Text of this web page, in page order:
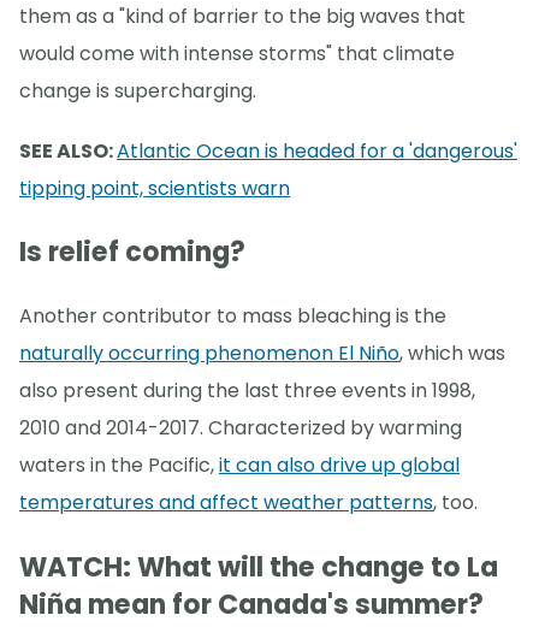
them as a "kind of barrier to the big waves that
would come with intense storms" that climate
change is supercharging.
SEE ALSO:Atlantic Ocean is headed for a 'dangerous'
tipping point, scientists warn
Is relief coming?
Another contributor to mass bleaching is the
naturally occurring phenomenon El Niño, which was
also present during the last three events in 1998,
2010 and 2014-2017. Characterized by warming
waters in the Pacific,it can also drive up global
temperatures and affect weather patterns, too.
WATCH: What will the change to La
Niña mean for Canada's summer?